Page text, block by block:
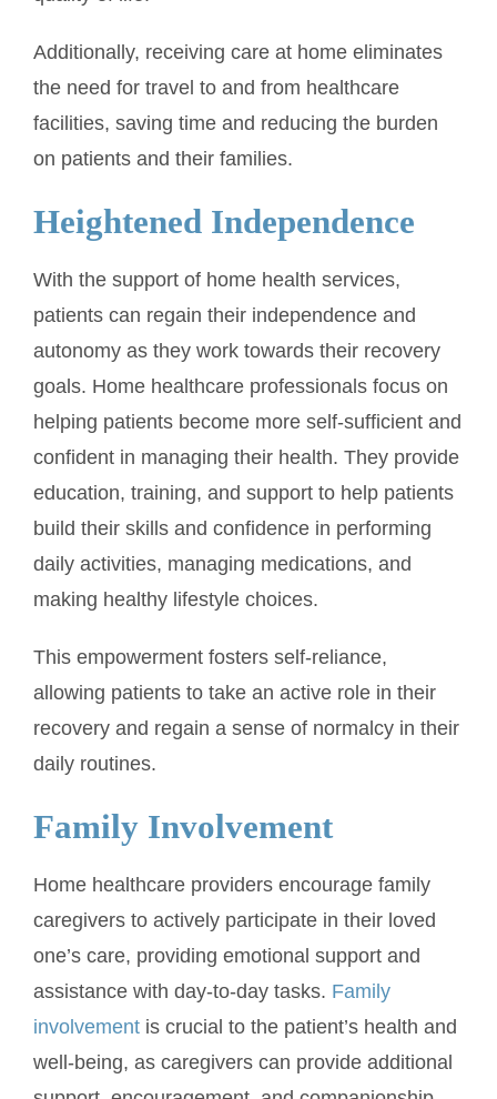
Additionally, receiving care at home eliminates
the need for travel to and from healthcare
facilities, saving time and reducing the burden
on patients and their families.
Heightened Independence
With the support of home health services,
patients can regain their independence and
autonomy as they work towards their recovery
goals. Home healthcare professionals focus on
helping patients become more self-sufficient and
confident in managing their health. They provide
education, training, and support to help patients
build their skills and confidence in performing
daily activities, managing medications, and
making healthy lifestyle choices.
This empowerment fosters self-reliance,
allowing patients to take an active role in their
recovery and regain a sense of normalcy in their
daily routines.
Family Involvement
Home healthcare providers encourage family
caregivers to actively participate in their loved
one’s care, providing emotional support and
assistance with day-to-day tasks. Family
involvementis crucial to the patient’s health and
well-being, as caregivers can provide additional